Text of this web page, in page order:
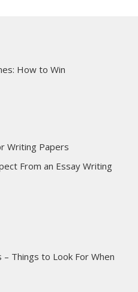
How to Win
Writing Papers
From an Essay Writing
Things to Look For When